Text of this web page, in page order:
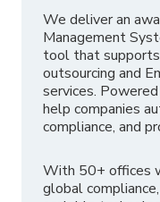
We deliver an
Management
tool that
outsourcing and
services.
help companies
compliance, and
With 50+ offices
global